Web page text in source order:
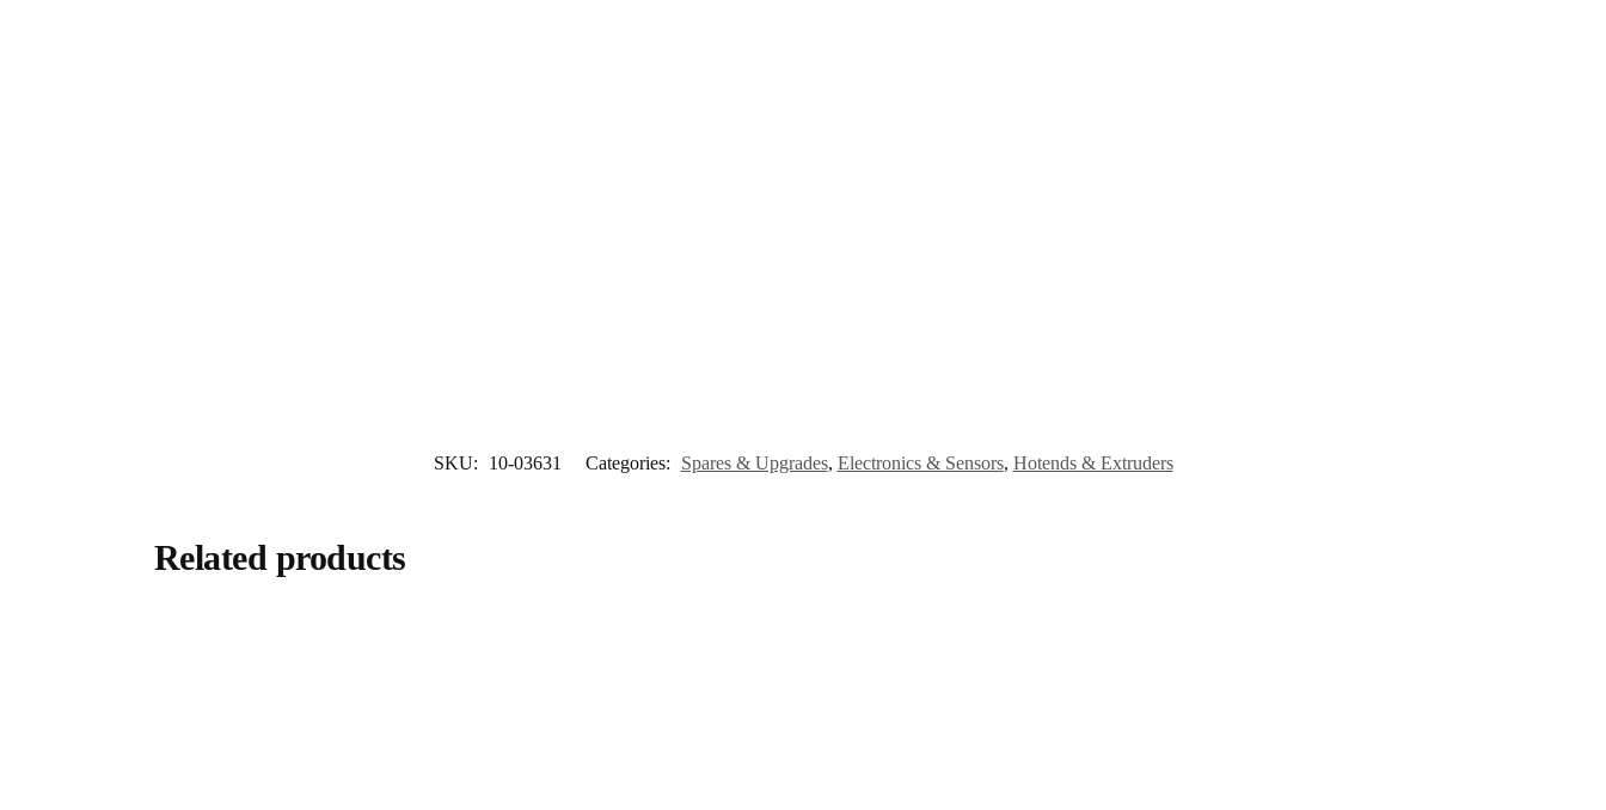
SKU: 10-03631 Categories: Spares & Upgrades, Electronics & Sensors, Hotends & Extruders
Related products